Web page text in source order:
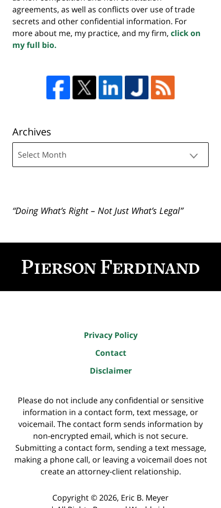
agreements, as well as conflicts over use of trade
secrets and other confidential information. For
more about me, my practice, and my firm, click on
my full bio.
Archives
“Doing What’s Right – Not Just What’s Legal”
Information
Privacy Policy
Contact
Disclaimer
Please do not include any confidential or sensitive
information in a contact form, text message, or
voicemail. The contact form sends information by
non-encrypted email, which is not secure.
Submitting a contact form, sending a text message,
making a phone call, or leaving a voicemail does not
create an attorney-client relationship.
Copyright ©2026, Eric B. Meyer